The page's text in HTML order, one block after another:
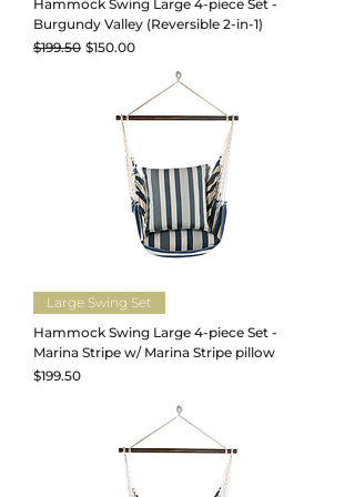
Hammock Swing Large 4-piece Set -
Burgundy Valley (Reversible 2-in-1)
Regular Price
$199.50 Sale Price
$150.00
Large Swing Set
Hammock Swing Large 4-piece Set -
Marina Stripe w/ Marina Stripe pillow
Price
$199.50